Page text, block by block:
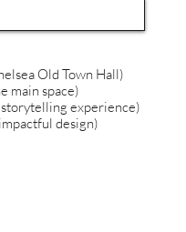
Old Town Hall)
main space)
experience)
design)